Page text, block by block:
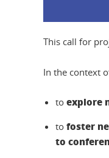
This call for
In the context
to explore
to foster
to